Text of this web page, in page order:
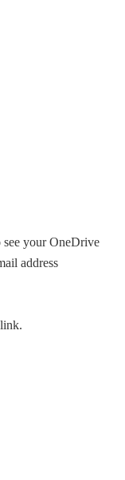
see your OneDrive
address
link.